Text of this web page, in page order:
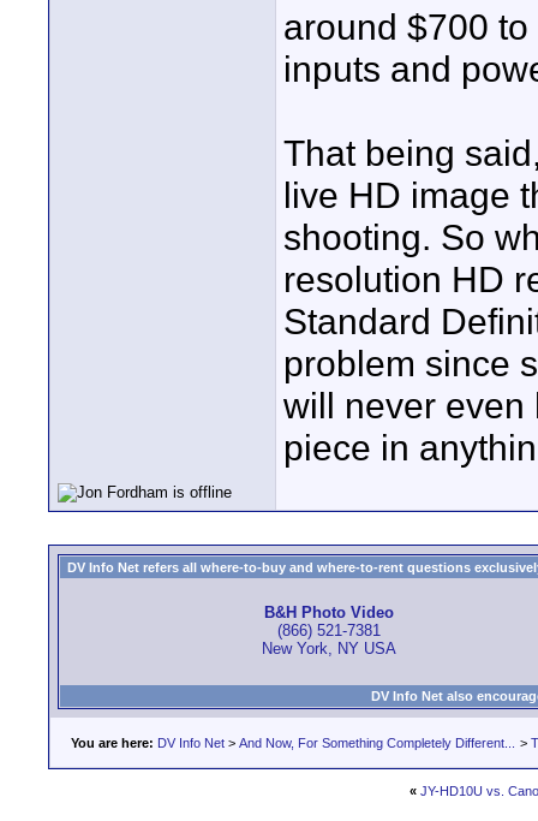
around $700
inputs and
That being
live HD image
shooting. So
resolution HD
Standard
problem since
will never even
piece in
DV Info Net refers all where-to-buy and where-to-rent questions
B&H Photo Video
(866) 521-7381
New York, NY USA
DV Info Net also
You are here: DV Info Net > And Now, For Something Completely Different... >
« JY-HD10U vs.